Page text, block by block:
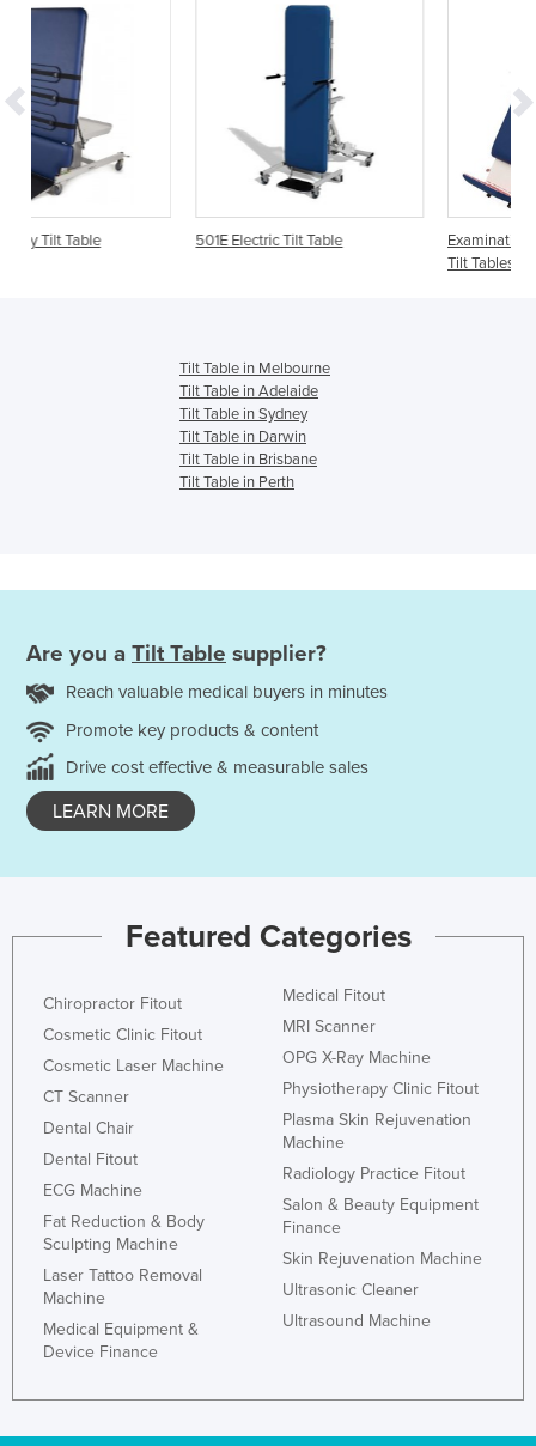
501E Electric Tilt Table
Examination Ultrasound Couch -
Tilt Tables - AMC 2520
Tilt Table in Melbourne
Tilt Table in Adelaide
Tilt Table in Sydney
Tilt Table in Darwin
Tilt Table in Brisbane
Tilt Table in Perth
Are you a Tilt Table supplier?
Reach valuable medical buyers in minutes
Promote key products & content
Drive cost effective & measurable sales
LEARN MORE
Featured Categories
Chiropractor Fitout
Cosmetic Clinic Fitout
Cosmetic Laser Machine
CT Scanner
Dental Chair
Dental Fitout
ECG Machine
Fat Reduction & Body
Sculpting Machine
Laser Tattoo Removal
Machine
Medical Equipment &
Device Finance
Medical Fitout
MRI Scanner
OPG X-Ray Machine
Physiotherapy Clinic Fitout
Plasma Skin Rejuvenation
Machine
Radiology Practice Fitout
Salon & Beauty Equipment
Finance
Skin Rejuvenation Machine
Ultrasonic Cleaner
Ultrasound Machine